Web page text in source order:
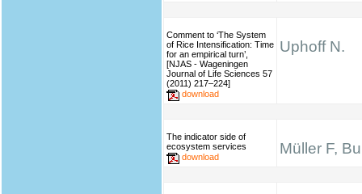
Comment to ‘The System
of Rice Intensification: Time
for an empirical turn’,
[NJAS - Wageningen
Journal of Life Sciences 57
(2011) 217–224]
download
Uphoff N.
The indicator side of
ecosystem services
download
Müller F,